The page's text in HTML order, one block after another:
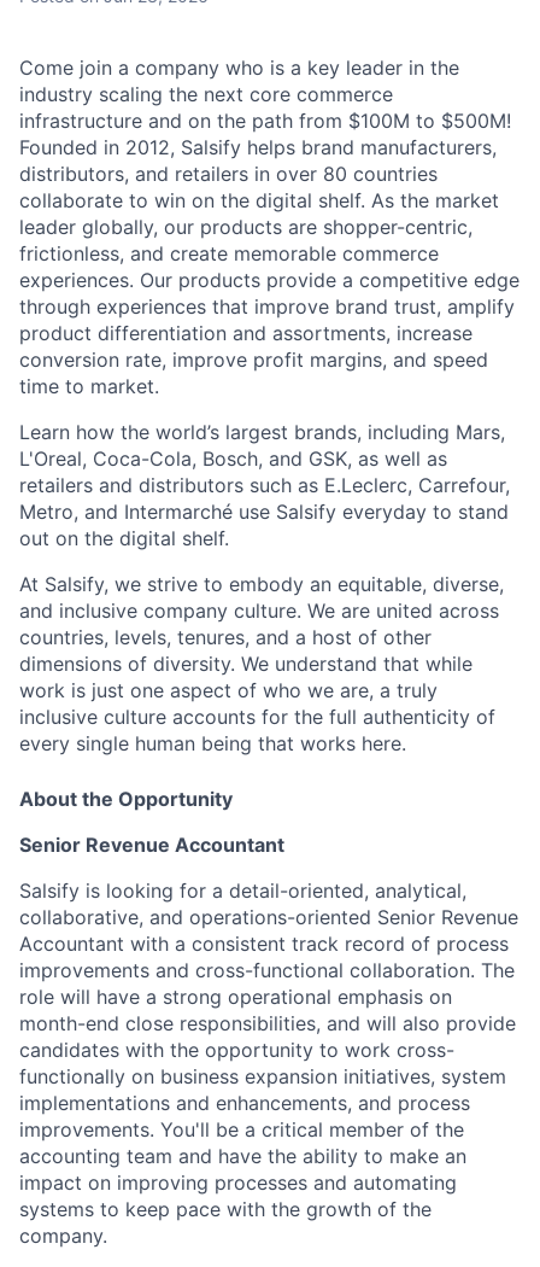
Come join a company who is a key leader in the
industry scaling the next core commerce
infrastructure and on the path from $100M to $500M!
Founded in 2012, Salsify helps brand manufacturers,
distributors, and retailers in over 80 countries
collaborate to win on the digital shelf. As the market
leader globally, our products are shopper-centric,
frictionless, and create memorable commerce
experiences. Our products provide a competitive edge
through experiences that improve brand trust, amplify
product differentiation and assortments, increase
conversion rate, improve profit margins, and speed
time to market.
Learn how the world’s largest brands, including Mars,
L'Oreal, Coca-Cola, Bosch, and GSK, as well as
retailers and distributors such as E.Leclerc, Carrefour,
Metro, and Intermarché use Salsify everyday to stand
out on the digital shelf.
At Salsify, we strive to embody an equitable, diverse,
and inclusive company culture. We are united across
countries, levels, tenures, and a host of other
dimensions of diversity. We understand that while
work is just one aspect of who we are, a truly
inclusive culture accounts for the full authenticity of
every single human being that works here.
About the Opportunity
Senior Revenue Accountant
Salsify is looking for a detail-oriented, analytical,
collaborative, and operations-oriented Senior Revenue
Accountant with a consistent track record of process
improvements and cross-functional collaboration. The
role will have a strong operational emphasis on
month-end close responsibilities, and will also provide
candidates with the opportunity to work cross-
functionally on business expansion initiatives, system
implementations and enhancements, and process
improvements. You'll be a critical member of the
accounting team and have the ability to make an
impact on improving processes and automating
systems to keep pace with the growth of the
company.